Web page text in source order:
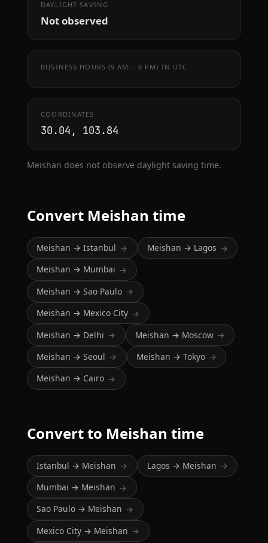
DAYLIGHT SAVING
Not observed
BUSINESS HOURS (9 AM – 6 PM) IN UTC
COORDINATES
30.04, 103.84
Meishan does not observe daylight saving time.
Convert Meishan time
Meishan → Istanbul → Meishan → Lagos →
Meishan → Mumbai →
Meishan → Sao Paulo →
Meishan → Mexico City →
Meishan → Delhi → Meishan → Moscow →
Meishan → Seoul → Meishan → Tokyo →
Meishan → Cairo →
Convert to Meishan time
Istanbul → Meishan → Lagos → Meishan →
Mumbai → Meishan →
Sao Paulo → Meishan →
Mexico City → Meishan →